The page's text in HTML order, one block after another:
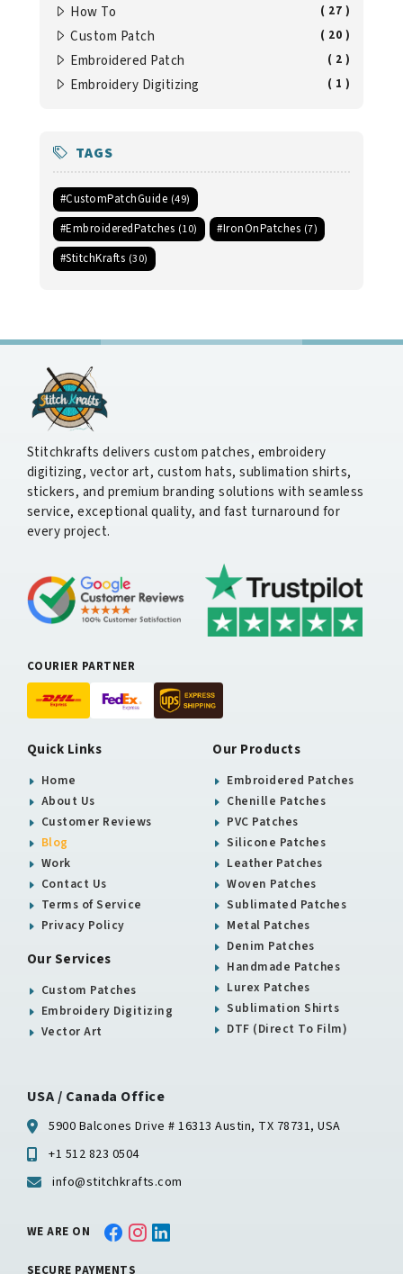
How To ( 27 )
Custom Patch ( 20 )
Embroidered Patch ( 2 )
Embroidery Digitizing ( 1 )
TAGS
#CustomPatchGuide (49)
#EmbroideredPatches (10) #IronOnPatches (7)
#StitchKrafts (30)
Stitchkrafts delivers custom patches, embroidery
digitizing, vector art, custom hats, sublimation shirts,
stickers, and premium branding solutions with seamless
service, exceptional quality, and fast turnaround for
every project.
COURIER PARTNER
Quick Links
Home
About Us
Customer Reviews
Blog
Work
Contact Us
Terms of Service
Privacy Policy
Our Services
Custom Patches
Embroidery Digitizing
Vector Art
Our Products
Embroidered Patches
Chenille Patches
PVC Patches
Silicone Patches
Leather Patches
Woven Patches
Sublimated Patches
Metal Patches
Denim Patches
Handmade Patches
Lurex Patches
Sublimation Shirts
DTF (Direct To Film)
USA / Canada Office
5900 Balcones Drive # 16313 Austin, TX 78731, USA
+1 512 823 0504
info@stitchkrafts.com
WE ARE ON
SECURE PAYMENTS